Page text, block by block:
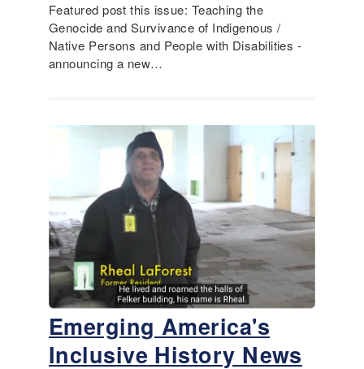
Featured post this issue: Teaching the
Genocide and Survivance of Indigenous /
Native Persons and People with Disabilities -
announcing a new…
Emerging America's
Inclusive History News